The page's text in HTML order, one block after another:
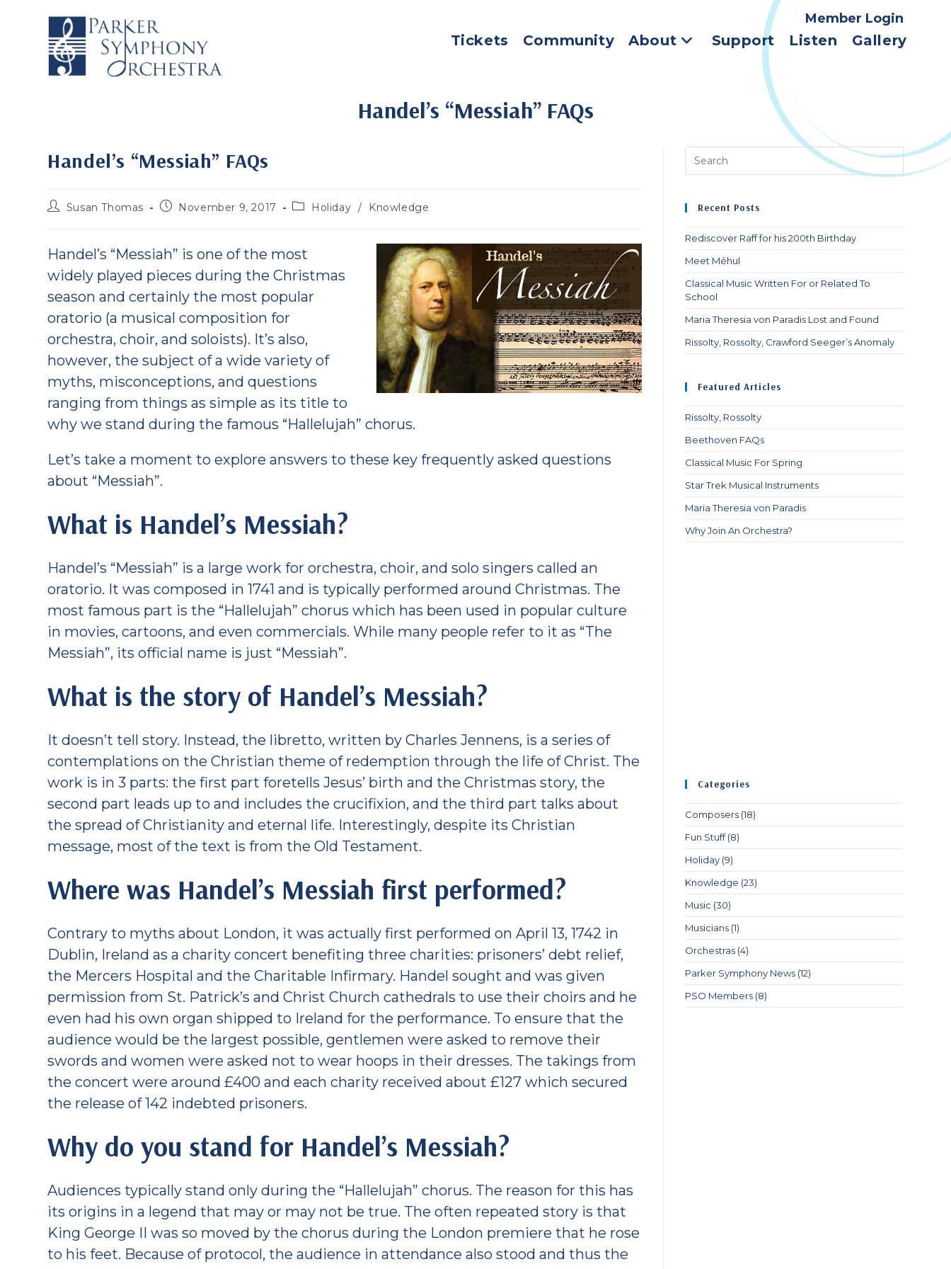
Member Login
Tickets Community About Support Listen Gallery
Handel’s “Messiah” FAQs
Handel’s “Messiah” FAQs
PostSusan Thomas
PostNovember 9, 2017
PostHoliday / Knowledge
Handel’s “Messiah” is one of the most
widely played pieces during the Christmas
season and certainly the most popular
oratorio (a musical composition for
orchestra, choir, and soloists). It’s also,
however, the subject of a wide variety of
myths, misconceptions, and questions
ranging from things as simple as its title to
why we stand during the famous “Hallelujah” chorus.
Let’s take a moment to explore answers to these key frequently asked questions
about “Messiah”.
What is Handel’s Messiah?
Handel’s “Messiah” is a large work for orchestra, choir, and solo singers called an
oratorio. It was composed in 1741 and is typically performed around Christmas. The
most famous part is the “Hallelujah” chorus which has been used in popular culture
in movies, cartoons, and even commercials. While many people refer to it as “The
Messiah”, its official name is just “Messiah”.
What is the story of Handel’s Messiah?
It doesn’t tell story. Instead, the libretto, written by Charles Jennens, is a series of
contemplations on the Christian theme of redemption through the life of Christ. The
work is in 3 parts: the first part foretells Jesus’ birth and the Christmas story, the
second part leads up to and includes the crucifixion, and the third part talks about
the spread of Christianity and eternal life. Interestingly, despite its Christian
message, most of the text is from the Old Testament.
Where was Handel’s Messiah first performed?
Contrary to myths about London, it was actually first performed on April 13, 1742 in
Dublin, Ireland as a charity concert benefiting three charities: prisoners’ debt relief,
the Mercers Hospital and the Charitable Infirmary. Handel sought and was given
permission from St. Patrick’s and Christ Church cathedrals to use their choirs and he
even had his own organ shipped to Ireland for the performance. To ensure that the
audience would be the largest possible, gentlemen were asked to remove their
swords and women were asked not to wear hoops in their dresses. The takings from
the concert were around £400 and each charity received about £127 which secured
the release of 142 indebted prisoners.
Why do you stand for Handel’s Messiah?
Audiences typically stand only during the “Hallelujah” chorus. The reason for this has
its origins in a legend that may or may not be true. The often repeated story is that
King George II was so moved by the chorus during the London premiere that he rose
to his feet. Because of protocol, the audience in attendance also stood and thus the
Press
Escape
Recent Posts
Rediscover Raff for his 200th Birthday
Meet Méhul
Classical Music Written For or Related To
School
Maria Theresia von Paradis Lost and Found
Rissolty, Rossolty, Crawford Seeger’s Anomaly
Featured Articles
Rissolty, Rossolty
Beethoven FAQs
Classical Music For Spring
Star Trek Musical Instruments
Maria Theresia von Paradis
Why Join An Orchestra?
Categories
Composers (18)
Fun Stuff (8)
Holiday (9)
Knowledge (23)
Music (30)
Musicians (1)
Orchestras (4)
Parker Symphony News (12)
PSO Members (8)